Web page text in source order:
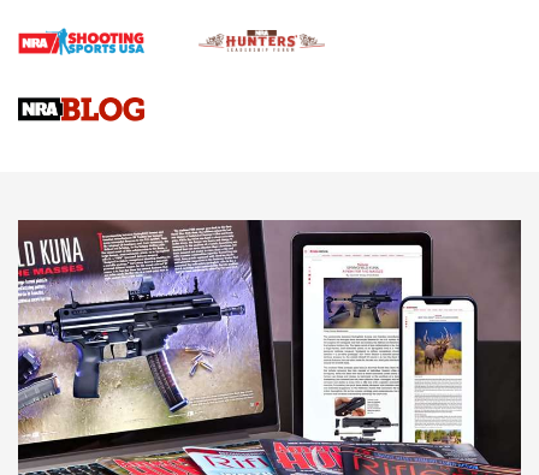
4 Tasks All Hunters Should Complete Now for the
Upcoming Season | An Official Journal Of The NRA
Know How: Understanding and Obtaining a Cold-Bore Zero |
JOIN THE HUNT